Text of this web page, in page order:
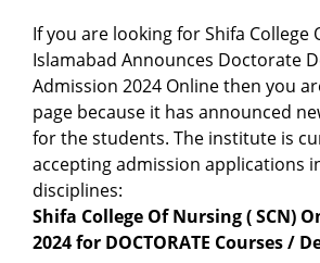
If you are looking for Shifa College
Islamabad Announces Doctorate
Admission 2024 Online then you
page because it has announced
for the students. The institute is
accepting admission applications
disciplines:
Shifa College Of Nursing ( SCN)
2024 for DOCTORATE Courses /